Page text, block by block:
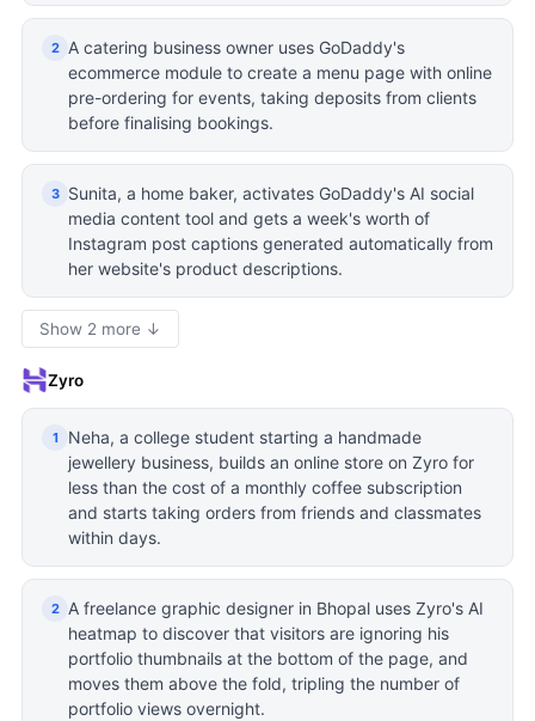
2
A catering business owner uses GoDaddy's
ecommerce module to create a menu page with online
pre-ordering for events, taking deposits from clients
before finalising bookings.
3
Sunita, a home baker, activates GoDaddy's AI social
media content tool and gets a week's worth of
Instagram post captions generated automatically from
her website's product descriptions.
Show 2 more ↓
Zyro
1
Neha, a college student starting a handmade
jewellery business, builds an online store on Zyro for
less than the cost of a monthly coffee subscription
and starts taking orders from friends and classmates
within days.
2
A freelance graphic designer in Bhopal uses Zyro's AI
heatmap to discover that visitors are ignoring his
portfolio thumbnails at the bottom of the page, and
moves them above the fold, tripling the number of
portfolio views overnight.